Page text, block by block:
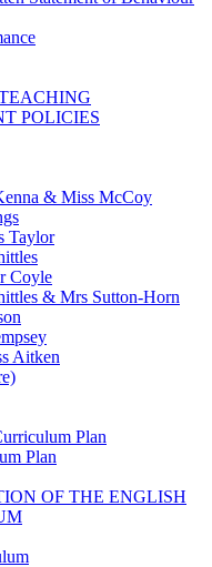
POLICIES
& Miss McCoy
Taylor
Coyle
& Mrs Sutton-Horn
Aitken
Plan
Plan
OF THE ENGLISH